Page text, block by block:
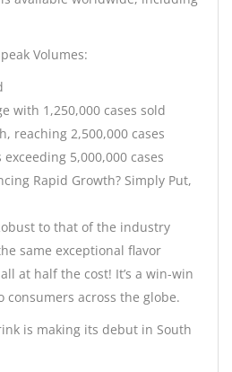
Volumes:
with 1,250,000 cases sold
reaching 2,500,000 cases
5,000,000 cases
Rapid Growth? Simply Put,
to that of the industry
same exceptional flavor
at half the cost! It’s a win-win
across the globe.
is making its debut in South